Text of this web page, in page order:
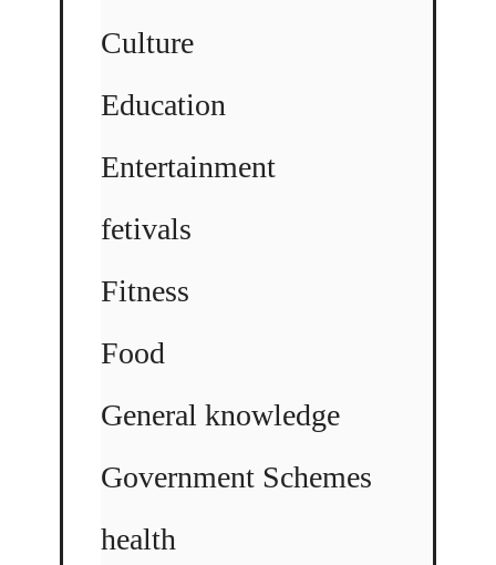
Culture
Education
Entertainment
fetivals
Fitness
Food
General knowledge
Government Schemes
health